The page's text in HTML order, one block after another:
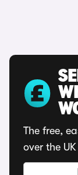
The free,
over the